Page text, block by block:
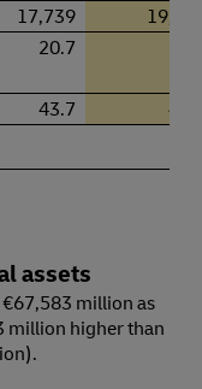
17,739
20.7
43.7
assets
€67,583 million as
million higher than